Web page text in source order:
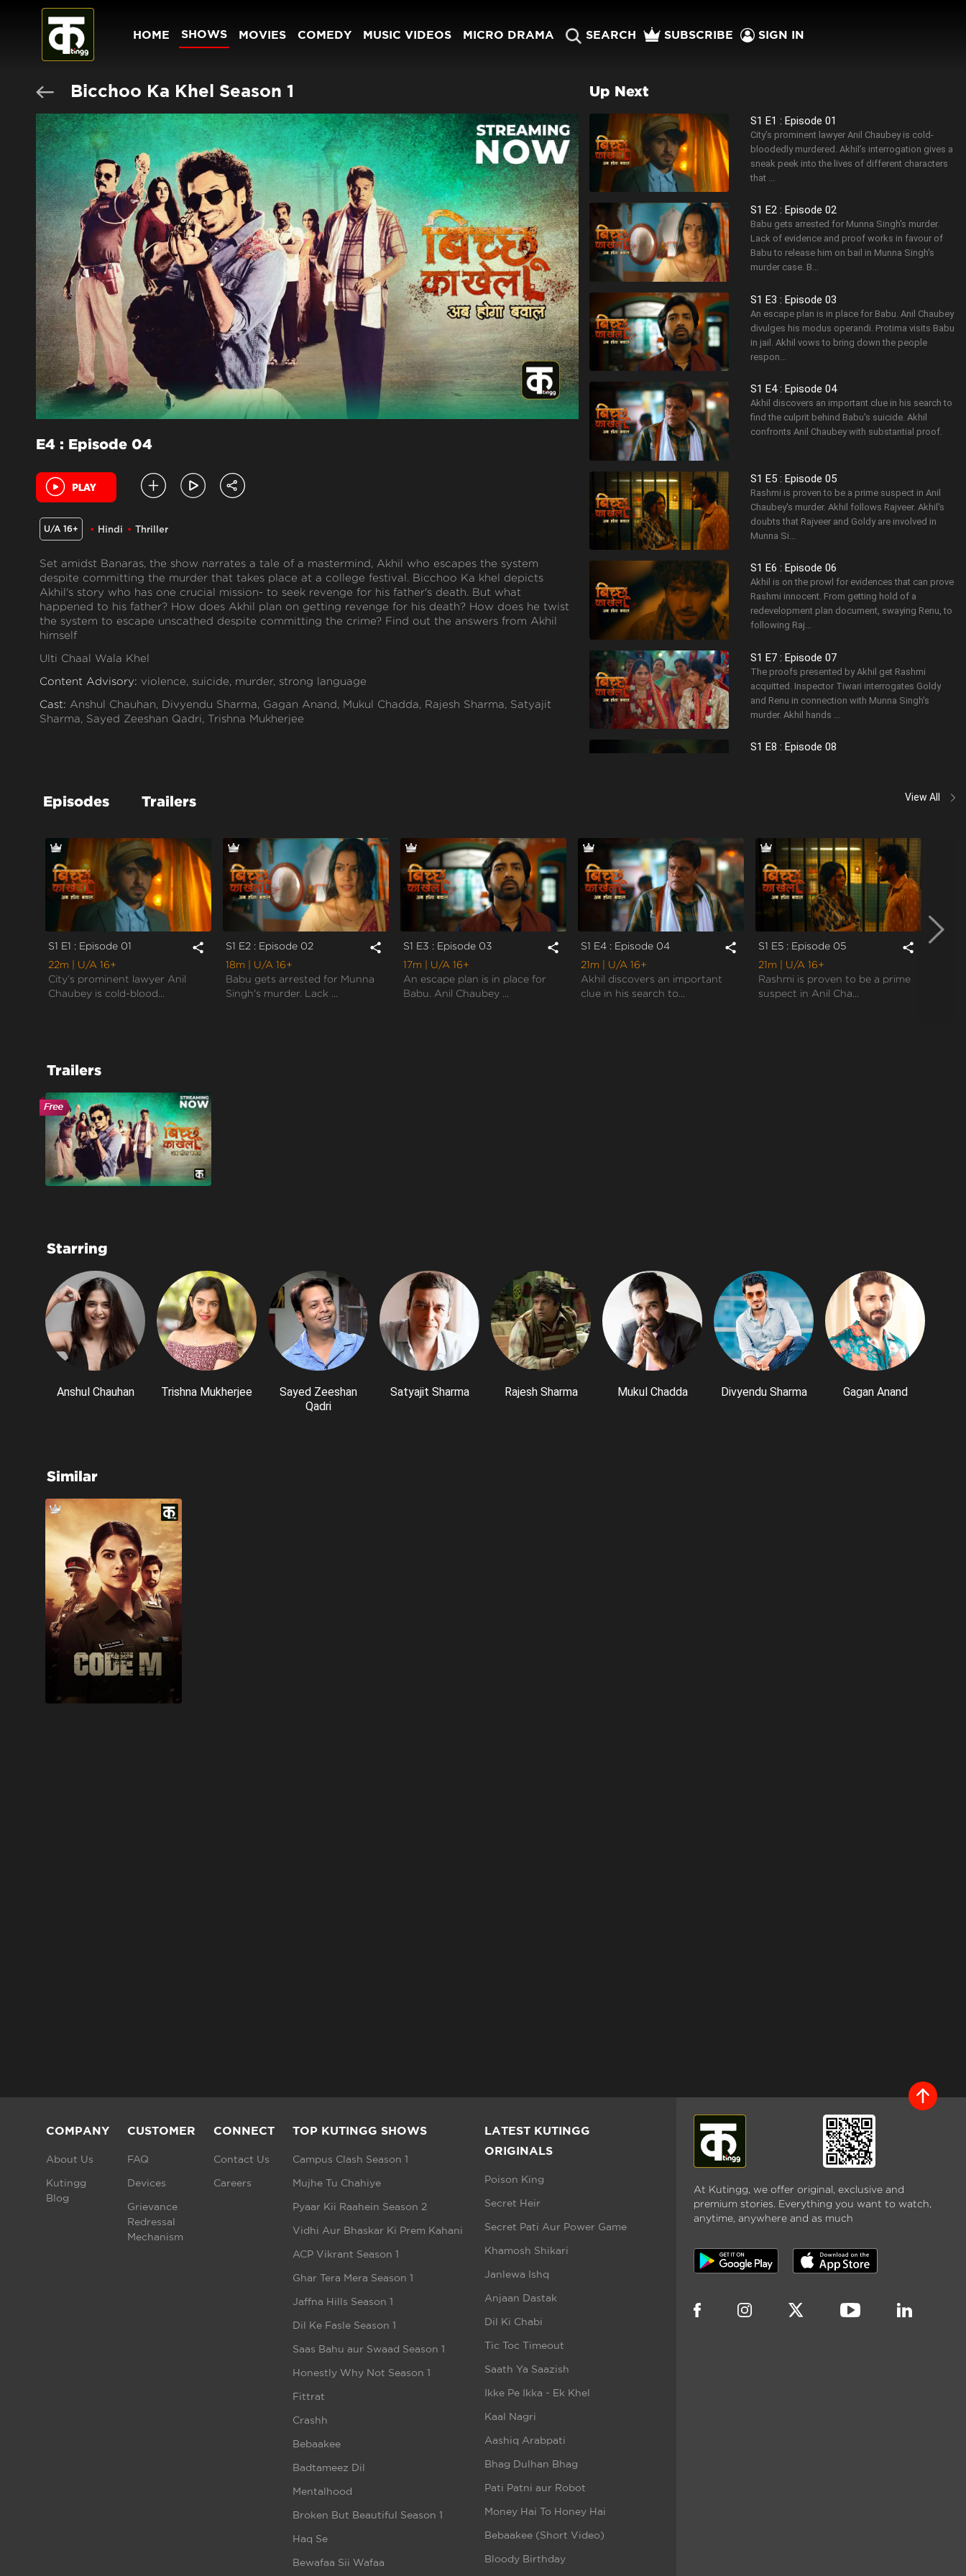
HOME SHOWS MOVIES COMEDY MUSIC VIDEOS MICRO DRAMA SEARCH SUBSCRIBE SIGN IN
Bicchoo Ka Khel Season 1
E4 : Episode 04
U/A 16+ Hindi Thriller
Set amidst Banaras, the show narrates a tale of a mastermind, Akhil who escapes the system
despite committing the murder that takes place at a college festival. Bicchoo Ka khel depicts
Akhil's story who has one crucial mission- to seek revenge for his father's death. But what
happened to his father? How does Akhil plan on getting revenge for his death? How does he twist
the system to escape unscathed despite committing the crime? Find out the answers from Akhil
himself
Ulti Chaal Wala Khel
Content Advisory: violence, suicide, murder, strong language
Cast: Anshul Chauhan, Divyendu Sharma, Gagan Anand, Mukul Chadda, Rajesh Sharma, Satyajit
Sharma, Sayed Zeeshan Qadri, Trishna Mukherjee
Target Audience: 16+
Up Next
S1 E1 : Episode 01
City’s prominent lawyer Anil Chaubey is cold-
bloodedly murdered. Akhil’s interrogation gives a
sneak peek into the lives of different characters
that ...
S1 E2 : Episode 02
Babu gets arrested for Munna Singh's murder.
Lack of evidence and proof works in favour of
Babu to release him on bail in Munna Singh's
murder case. B...
S1 E3 : Episode 03
An escape plan is in place for Babu. Anil Chaubey
divulges his modus operandi. Protima visits Babu
in jail. Akhil vows to bring down the people
respon...
S1 E4 : Episode 04
Akhil discovers an important clue in his search to
find the culprit behind Babu's suicide. Akhil
confronts Anil Chaubey with substantial proof.
S1 E5 : Episode 05
Rashmi is proven to be a prime suspect in Anil
Chaubey's murder. Akhil follows Rajveer. Akhil's
doubts that Rajveer and Goldy are involved in
Munna Si...
S1 E6 : Episode 06
Akhil is on the prowl for evidences that can prove
Rashmi innocent. From getting hold of a
redevelopment plan document, swaying Renu, to
following Raj...
S1 E7 : Episode 07
The proofs presented by Akhil get Rashmi
acquitted. Inspector Tiwari interrogates Goldy
and Renu in connection with Munna Singh's
murder. Akhil hands ...
S1 E8 : Episode 08
S1 E9 : Episode 09
Rashmi gets kidnapped again. Akhil finds
Rashmi in a factory where he meets the
mastermind calling the shots. While some live to
tell the tale, some l...
Episodes Trailers View All
S1 E1 : Episode 01 share
22m
| U/A 16+
City’s prominent lawyer Anil
Chaubey is cold-blood...
S1 E2 : Episode 02 share
18m
| U/A 16+
Babu gets arrested for Munna
Singh's murder. Lack ...
S1 E3 : Episode 03 share
17m
| U/A 16+
An escape plan is in place for
Babu. Anil Chaubey ...
S1 E4 : Episode 04 share
21m
| U/A 16+
Akhil discovers an important
clue in his search to...
S1 E5 : Episode 05 share
21m
| U/A 16+
Rashmi is proven to be a prime
suspect in Anil Cha...
Trailers
Starring
Anshul Chauhan Trishna Mukherjee
Sayed Zeeshan
Qadri
Satyajit Sharma Rajesh Sharma Mukul Chadda Divyendu Sharma Gagan Anand
Similar
COMPANY
About Us
Kutingg
Blog
CUSTOMER
FAQ
Devices
Grievance
Redressal
Mechanism
CONNECT
Contact Us
Careers
TOP KUTINGG SHOWS
Campus Clash Season 1
Mujhe Tu Chahiye
Pyaar Kii Raahein Season 2
Vidhi Aur Bhaskar Ki Prem Kahani
ACP Vikrant Season 1
Ghar Tera Mera Season 1
Jaffna Hills Season 1
Dil Ke Fasle Season 1
Saas Bahu aur Swaad Season 1
Honestly Why Not Season 1
Fittrat
Crashh
Bebaakee
Badtameez Dil
Mentalhood
Broken But Beautiful Season 1
Haq Se
Bewafaa Sii Wafaa
LATEST KUTINGG
ORIGINALS
Poison King
Secret Heir
Secret Pati Aur Power Game
Khamosh Shikari
Janlewa Ishq
Anjaan Dastak
Dil Ki Chabi
Tic Toc Timeout
Saath Ya Saazish
Ikke Pe Ikka - Ek Khel
Kaal Nagri
Aashiq Arabpati
Bhag Dulhan Bhag
Pati Patni aur Robot
Money Hai To Honey Hai
Bebaakee (Short Video)
Bloody Birthday
At Kutingg, we offer original, exclusive and
premium stories. Everything you want to watch,
anytime, anywhere and as much